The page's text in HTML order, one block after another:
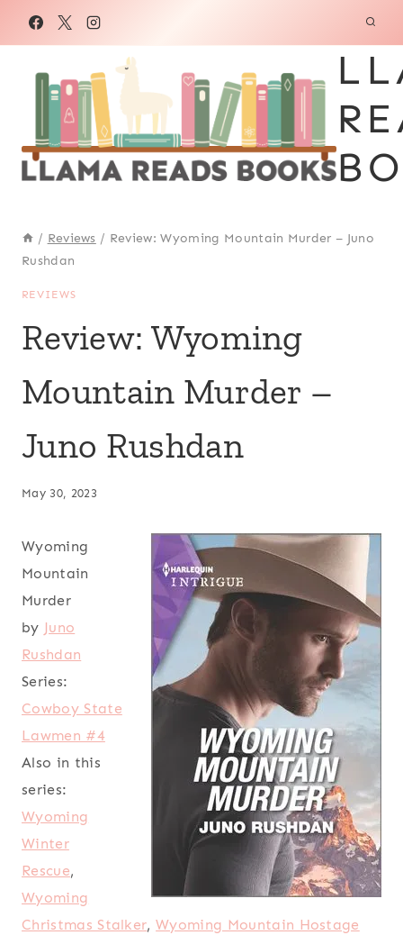
/ Reviews / Review: Wyoming Mountain Murder – Juno
Rushdan
REVIEWS
Review: Wyoming
Mountain Murder –
Juno Rushdan
May 30, 2023
Wyoming
Mountain
Murder
by Juno
Rushdan
Series:
Cowboy State
Lawmen #4
Also in this
series:
Wyoming
Winter
Rescue,
Wyoming
Christmas Stalker,Wyoming Mountain Hostage